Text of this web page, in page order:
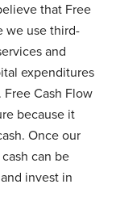
that Free
we use third-
and
expenditures
Cash Flow
because it
Once our
can be
invest in